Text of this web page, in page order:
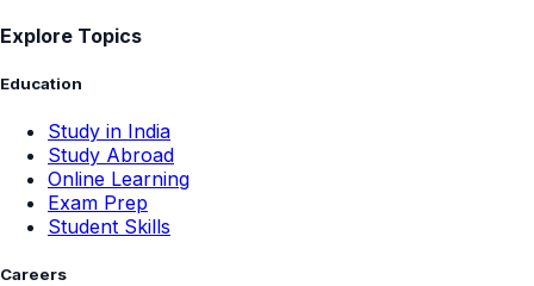
Explore Topics
Education
Study in India
Study Abroad
Online Learning
Exam Prep
Student Skills
Careers